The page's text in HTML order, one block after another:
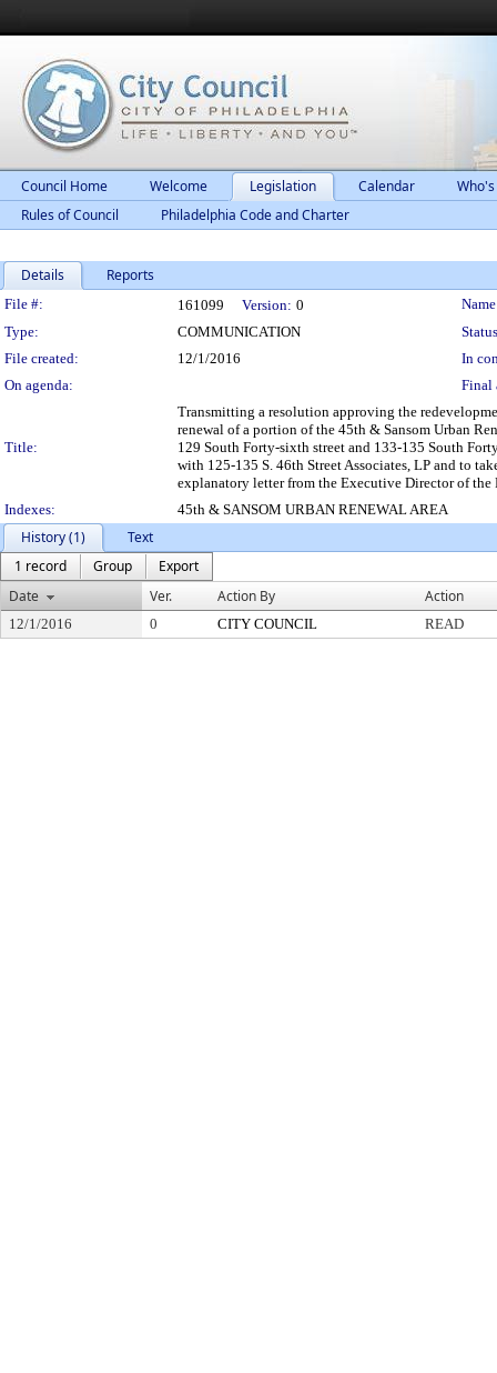
Council Home Welcome Legislation Calendar
Rules of Council
Philadelphia Code and Charter
Details Reports
Legislation Details
File #: 161099 Version: 0
Type:
COMMUNICATION
File created:
12/1/2016
In
On agenda:
Final
Title:
Transmitting a resolution approving the
renewal of a portion of the 45th & Sansom Urban
129 South Forty-sixth street and 133-135 South
with 125-135 S. 46th Street Associates, LP and to
explanatory letter from the Executive Director of
Indexes:
45th & SANSOM URBAN RENEWAL AREA
History (1)
Text
1 record
Group
Export
Date
Ver. Action By Action
12/1/2016 0 CITY COUNCIL READ